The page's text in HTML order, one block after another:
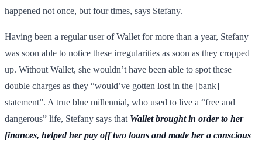
happened not once, but four times, says Stefany.
Having been a regular user of Wallet for more than a year, Stefany
was soon able to notice these irregularities as soon as they cropped
up. Without Wallet, she wouldn’t have been able to spot these
double charges as they “would’ve gotten lost in the [bank]
statement”. A true blue millennial, who used to live a “free and
dangerous” life, Stefany says that Wallet brought in order to her
finances, helped her pay off two loans and made her a conscious